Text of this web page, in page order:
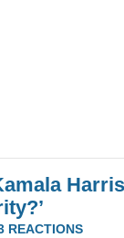
Harris
REACTIONS